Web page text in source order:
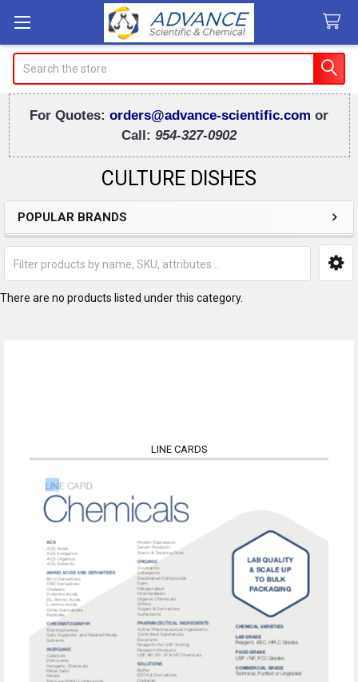
For Quotes: orders@advance-scientific.com or
Call: 954-327-0902
CULTURE DISHES
Sidebar
POPULAR BRANDS
There are no products listed under this category.
LINE CARDS